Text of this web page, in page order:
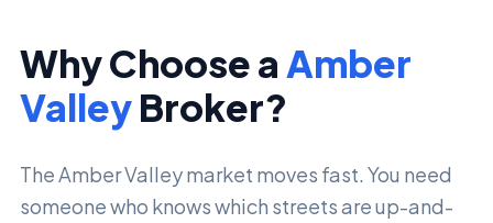
Why Choose a Amber
ValleyBroker?
The Amber Valley market moves fast. You need
someone who knows which streets are up-and-